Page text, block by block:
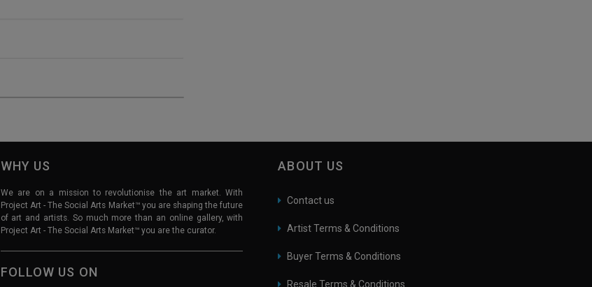
WHY US
We are on a mission to revolutionise the art market. With
Project Art - The Social Arts Market™ you are shaping the future
of art and artists. So much more than an online gallery, with
Project Art - The Social Arts Market™ you are the curator.
FOLLOW US ON
ABOUT US
Contact us
Artist Terms & Conditions
Buyer Terms & Conditions
Resale Terms & Conditions